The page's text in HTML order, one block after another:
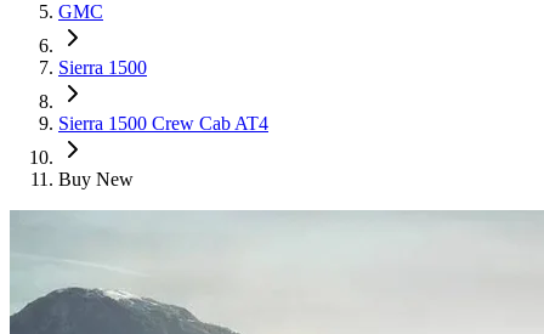
GMC
Sierra 1500
Sierra 1500 Crew Cab AT4
Buy New